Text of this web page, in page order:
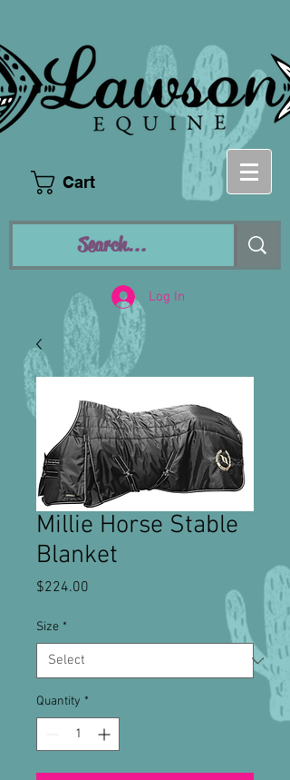
Cart
Log In
Millie Horse Stable
Blanket
$224.00
Size *
Quantity *